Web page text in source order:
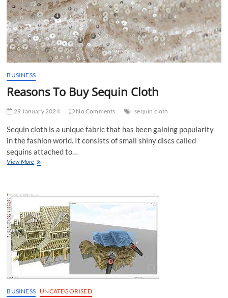
BUSINESS
Reasons To Buy Sequin Cloth
29 January 2024 No Comments sequin cloth
Sequin cloth is a unique fabric that has been gaining popularity
in the fashion world. It consists of small shiny discs called
sequins attached to…
View MoreReasons
Cloth
BUSINESS UNCATEGORISED